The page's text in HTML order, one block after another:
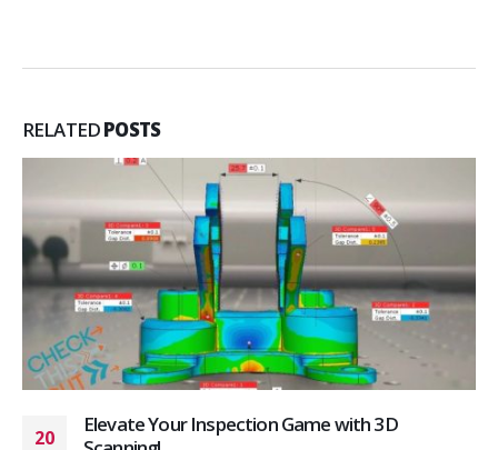
RELATEDPOSTS
20
Elevate Your Inspection Game with 3D